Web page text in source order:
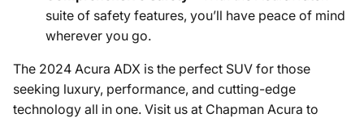
suite of safety features, you’ll have peace of mind
wherever you go.
The 2024 Acura ADX is the perfect SUV for those
seeking luxury, performance, and cutting-edge
technology all in one. Visit us at Chapman Acura to